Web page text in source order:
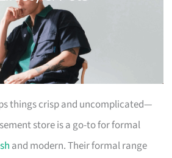
things crisp and uncomplicated—
store is a go-to for formal
and modern. Their formal range